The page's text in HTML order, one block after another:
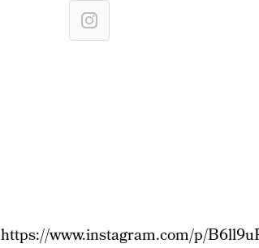
https://www.instagram.com/p/